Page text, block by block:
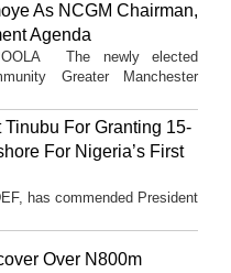
As NCGM Chairman,
Agenda
The newly elected
Greater Manchester
For Granting 15-
For Nigeria’s First
has commended President
Over N800m